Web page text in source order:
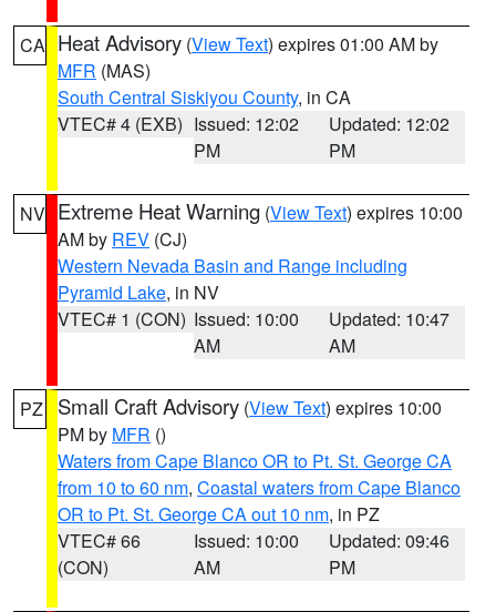
CA Heat Advisory (View Text) expires 01:00 AM by
MFR (MAS)
South Central Siskiyou County, in CA
VTEC# 4 (EXB) Issued: 12:02
PM
Updated: 12:02
PM
NV Extreme Heat Warning (View Text) expires 10:00
AM by REV (CJ)
Western Nevada Basin and Range including
Pyramid Lake, in NV
VTEC# 1 (CON) Issued: 10:00
AM
Updated: 10:47
AM
PZ Small Craft Advisory (View Text) expires 10:00
PM by MFR ()
Waters from Cape Blanco OR to Pt. St. George CA
from 10 to 60 nm, Coastal waters from Cape Blanco
OR to Pt. St. George CA out 10 nm, in PZ
VTEC# 66
(CON)
Issued: 10:00
AM
Updated: 09:46
PM